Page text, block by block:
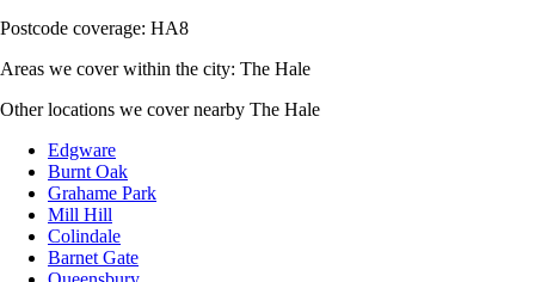
Postcode coverage: HA8
Areas we cover within the city: The Hale
Other locations we cover nearby The Hale
Edgware
Burnt Oak
Grahame Park
Mill Hill
Colindale
Barnet Gate